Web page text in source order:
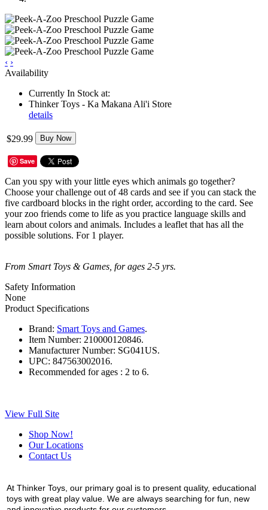
‹ ›
Availability
Currently In Stock at:
Thinker Toys - Ka Makana Ali'i Store
details
$29.99 Buy Now
Save
Can you spy with your little eyes which animals go together?
Choose your challenge out of 48 cards and see if you can stack the
five cardboard blocks in the right order, according to the card. See
your zoo friends come to life as you practice language skills and
learn about colors and animals. Includes a leaflet that has all the
possible solutions. For 1 player.
From Smart Toys & Games, for ages 2-5 yrs.
Safety Information
None
Product Specifications
Brand: Smart Toys and Games.
Item Number: 210000120846.
Manufacturer Number: SG041US.
UPC: 847563002016.
Recommended for ages : 2 to 6.
View Full Site
Shop Now!
Our Locations
Contact Us
At Thinker Toys, our primary goal is to present quality, educational
toys with great play value. We are always searching for fun, new